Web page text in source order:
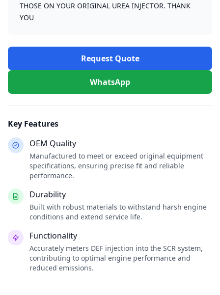
THOSE ON YOUR ORIGINAL UREA INJECTOR. THANK
YOU
Request Quote
WhatsApp
Key Features
OEM Quality
Manufactured to meet or exceed original equipment
specifications, ensuring precise fit and reliable
performance.
Durability
Built with robust materials to withstand harsh engine
conditions and extend service life.
Functionality
Accurately meters DEF injection into the SCR system,
contributing to optimal engine performance and
reduced emissions.